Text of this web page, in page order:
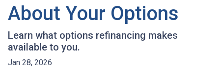
About Your Options
Learn what options refinancing makes
available to you.
Jan 28, 2026